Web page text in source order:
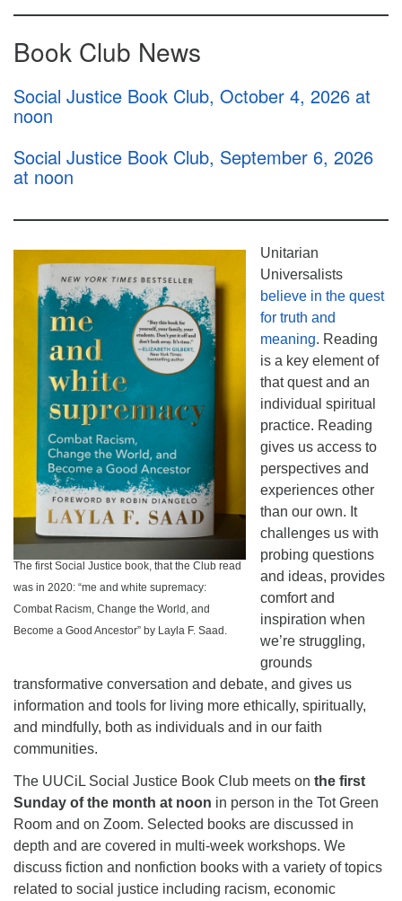
Book Club News
Social Justice Book Club, October 4, 2026 at
noon
Social Justice Book Club, September 6, 2026
at noon
The first Social Justice book, that the Club read
was in 2020: “me and white supremacy:
Combat Racism, Change the World, and
Become a Good Ancestor” by Layla F. Saad.
Unitarian
Universalists
believe in the quest
for truth and
meaning. Reading
is a key element of
that quest and an
individual spiritual
practice. Reading
gives us access to
perspectives and
experiences other
than our own. It
challenges us with
probing questions
and ideas, provides
comfort and
inspiration when
we’re struggling,
grounds
transformative conversation and debate, and gives us
information and tools for living more ethically, spiritually,
and mindfully, both as individuals and in our faith
communities.
The UUCiL Social Justice Book Club meets on the first
Sunday of the month at noon in person in the Tot Green
Room and on Zoom. Selected books are discussed in
depth and are covered in multi-week workshops. We
discuss fiction and nonfiction books with a variety of topics
related to social justice including racism, economic